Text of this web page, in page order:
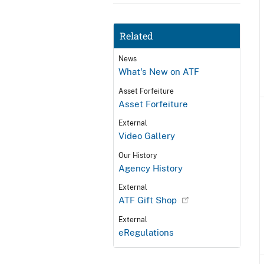
Related
News
What's New on ATF
Asset Forfeiture
Asset Forfeiture
External
Video Gallery
Our History
Agency History
External
ATF Gift Shop
External
eRegulations